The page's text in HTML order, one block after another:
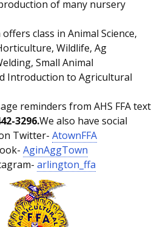
of many nursery
class in Animal Science,
Wildlife, Ag
Small Animal
Introduction to Agricultural
reminders from AHS FFA text
3296.We also have social
Twitter- AtownFFA
AginAggTown
arlington_ffa